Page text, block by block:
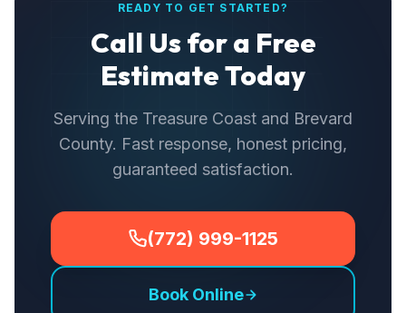
READY TO GET STARTED?
Call Us for a Free
Estimate Today
Serving the Treasure Coast and Brevard
County. Fast response, honest pricing,
guaranteed satisfaction.
(772) 999-1125
Book Online